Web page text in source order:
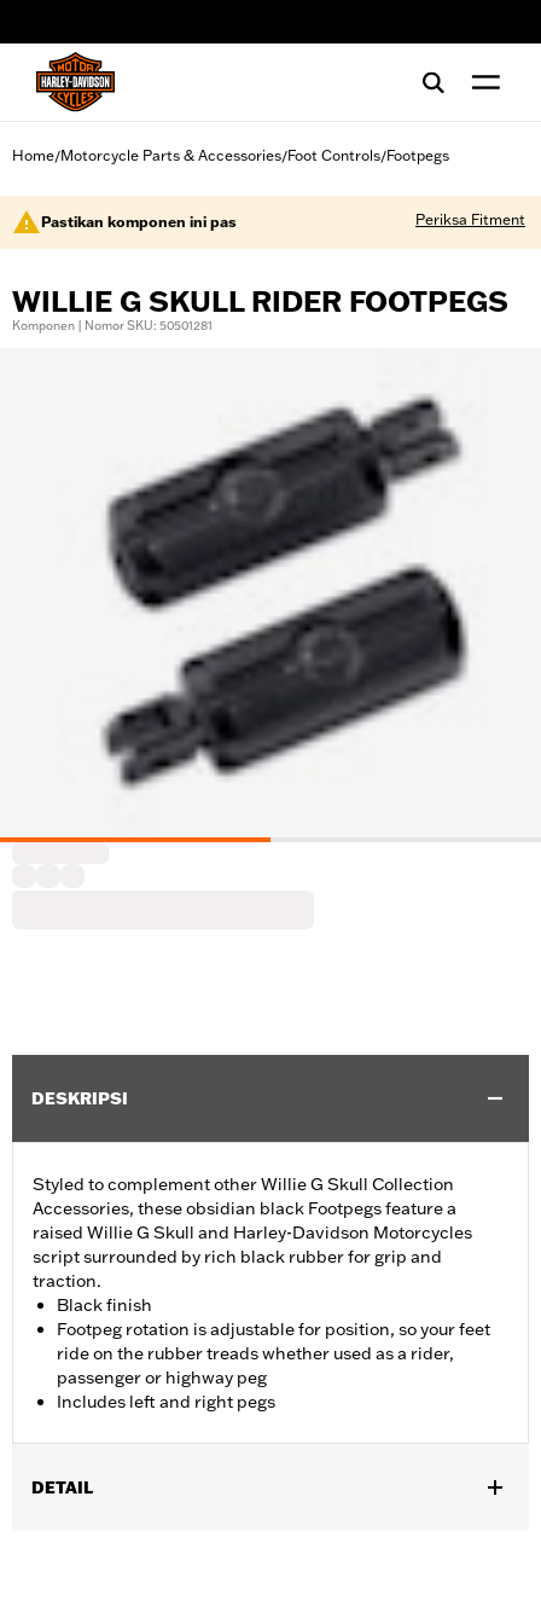
Home/Motorcycle Parts & Accessories/Foot Controls/Footpegs
Pastikan komponen ini pas Periksa Fitment
WILLIE G SKULL RIDER FOOTPEGS
Komponen | Nomor SKU: 50501281
DESKRIPSI
Styled to complement other Willie G Skull Collection
Accessories, these obsidian black Footpegs feature a
raised Willie G Skull and Harley-Davidson Motorcycles
script surrounded by rich black rubber for grip and
traction.
Black finish
Footpeg rotation is adjustable for position, so your feet
ride on the rubber treads whether used as a rider,
passenger or highway peg
Includes left and right pegs
DETAIL